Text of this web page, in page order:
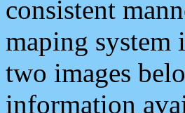
consistent
maping system
two images
information